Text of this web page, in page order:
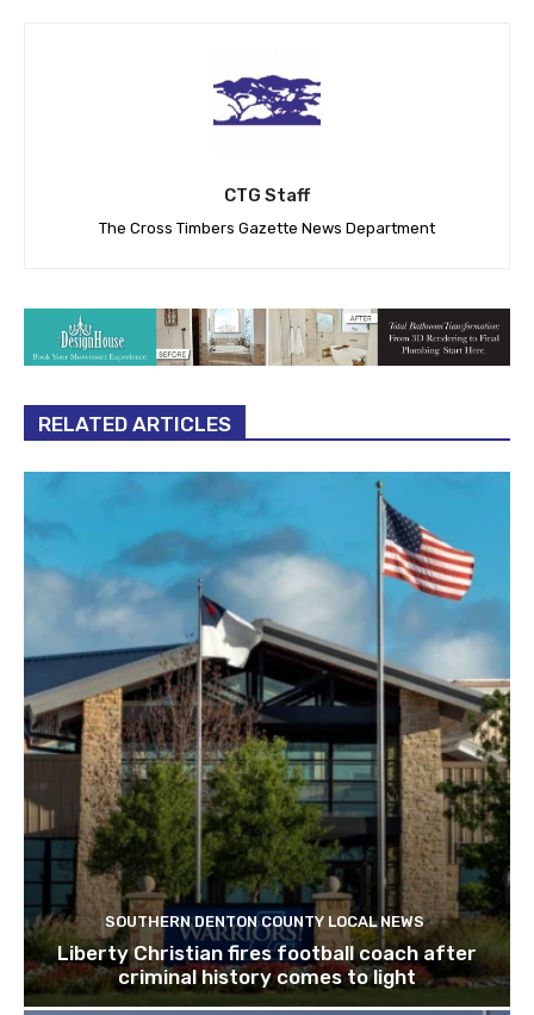
CTG Staff
The Cross Timbers Gazette News Department
RELATED ARTICLES
SOUTHERN DENTON COUNTY LOCAL NEWS
Liberty Christian fires football coach after
criminal history comes to light